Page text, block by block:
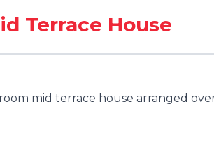
Terrace House
mid terrace house arranged